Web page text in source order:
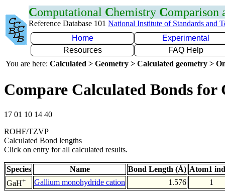
Computational Chemistry Comparison
Reference Database 101 National Institute of Standards and
Home
Experimental
Resources
FAQ Help
You are here: Calculated > Geometry > Calculated geometry >
Compare Calculated Bonds for
17 01 10 14 40
ROHF/TZVP
Calculated Bond lengths
Click on entry for all calculated results.
Species Name Bond Length (Å) Atom1
GaH+ Gallium monohydride cation 1.576 1